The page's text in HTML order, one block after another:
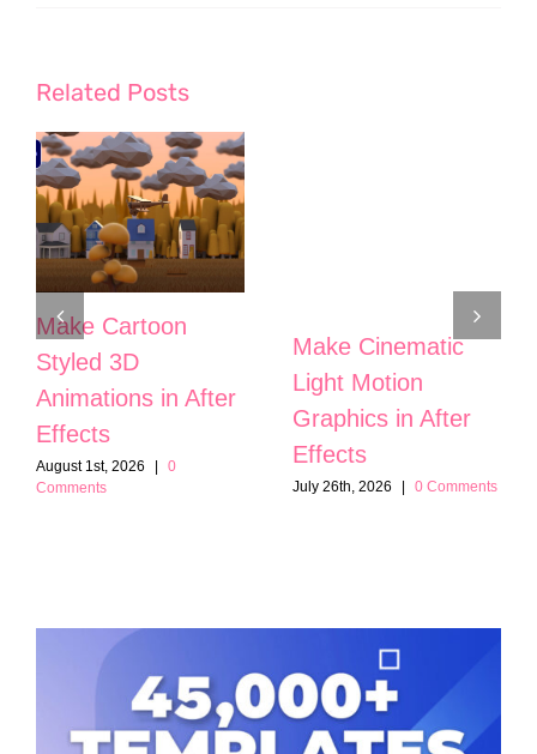
Related Posts
Make Cartoon
Styled 3D
Animations in After
Effects
August 1st, 2026 |
0
Comments
Make Cinematic
Light Motion
Graphics in After
Effects
July 26th, 2026 | 0 Comments